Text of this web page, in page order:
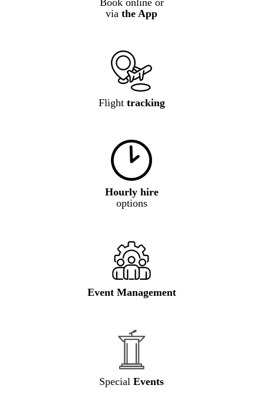
via the App
Flight tracking
Hourly hire
options
Event Management
Special Events